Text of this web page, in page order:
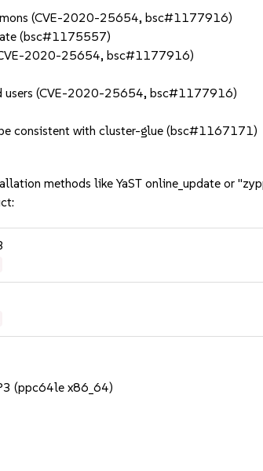
(CVE-2020-25654, bsc#1177916)
(bsc#1175557)
2020-25654, bsc#1177916)
users (CVE-2020-25654, bsc#1177916)
consistent with cluster-glue (bsc#1167171)
methods like YaST online_update or
(ppc64le x86_64)